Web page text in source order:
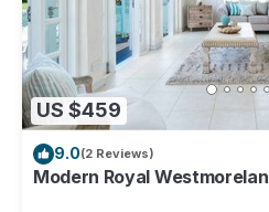
US $459
9.0(2 Reviews)
Modern Royal